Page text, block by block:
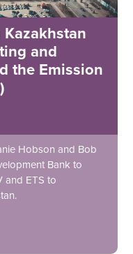
and
the Emission
Hobson and Bob
Bank to
and ETS to